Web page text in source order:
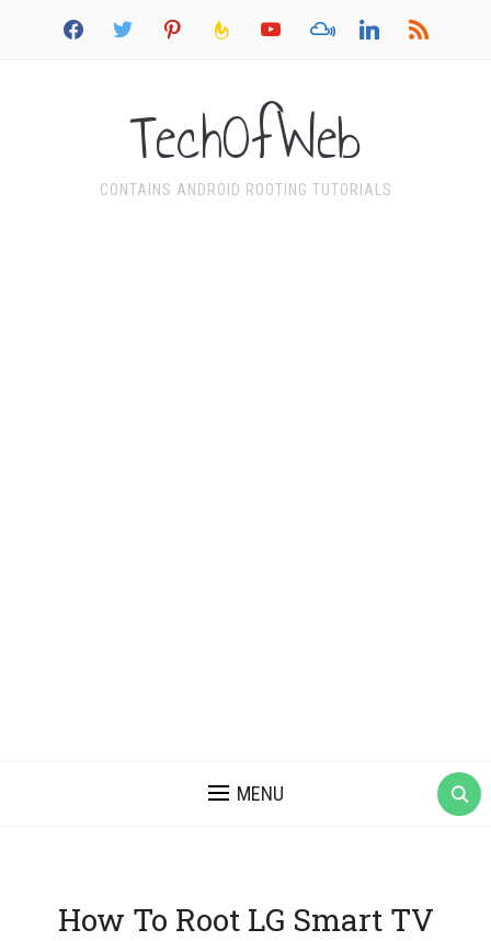
facebook twitter pinterest feedburneryoutube mixcloud linkedin rss
TechOfWeb
CONTAINS ANDROID ROOTING TUTORIALS
MENU
How To Root LG Smart TV